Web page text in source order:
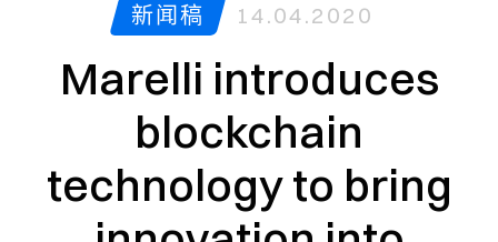
新闻稿 14.04.2020
Marelli introduces
blockchain
technology to bring